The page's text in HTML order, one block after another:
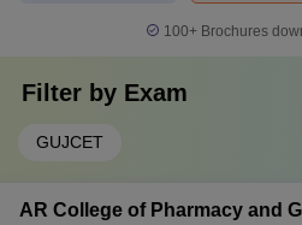
100+ Brochures
Filter by Exam
GUJCET
AR College of Pharmacy and